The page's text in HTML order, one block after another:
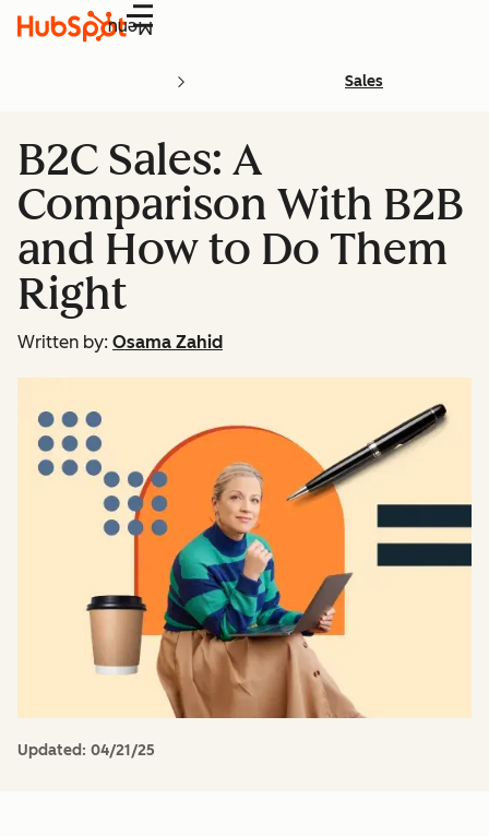
Menu
Sales
B2C Sales: A
Comparison With B2B
and How to Do Them
Right
Written by: Osama Zahid
Updated: 04/21/25